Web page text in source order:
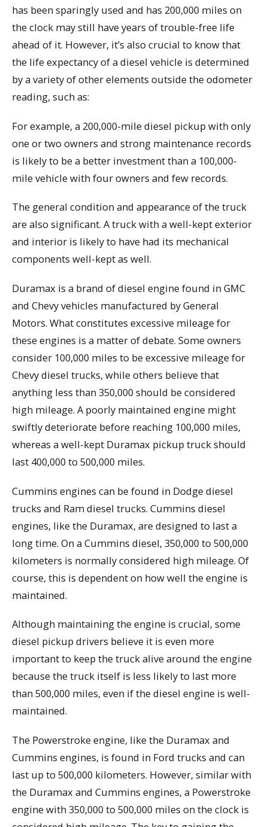
has been sparingly used and has 200,000 miles on
the clock may still have years of trouble-free life
ahead of it. However, it’s also crucial to know that
the life expectancy of a diesel vehicle is determined
by a variety of other elements outside the odometer
reading, such as:
For example, a 200,000-mile diesel pickup with only
one or two owners and strong maintenance records
is likely to be a better investment than a 100,000-
mile vehicle with four owners and few records.
The general condition and appearance of the truck
are also significant. A truck with a well-kept exterior
and interior is likely to have had its mechanical
components well-kept as well.
Duramax is a brand of diesel engine found in GMC
and Chevy vehicles manufactured by General
Motors. What constitutes excessive mileage for
these engines is a matter of debate. Some owners
consider 100,000 miles to be excessive mileage for
Chevy diesel trucks, while others believe that
anything less than 350,000 should be considered
high mileage. A poorly maintained engine might
swiftly deteriorate before reaching 100,000 miles,
whereas a well-kept Duramax pickup truck should
last 400,000 to 500,000 miles.
Cummins engines can be found in Dodge diesel
trucks and Ram diesel trucks. Cummins diesel
engines, like the Duramax, are designed to last a
long time. On a Cummins diesel, 350,000 to 500,000
kilometers is normally considered high mileage. Of
course, this is dependent on how well the engine is
maintained.
Although maintaining the engine is crucial, some
diesel pickup drivers believe it is even more
important to keep the truck alive around the engine
because the truck itself is less likely to last more
than 500,000 miles, even if the diesel engine is well-
maintained.
The Powerstroke engine, like the Duramax and
Cummins engines, is found in Ford trucks and can
last up to 500,000 kilometers. However, similar with
the Duramax and Cummins engines, a Powerstroke
engine with 350,000 to 500,000 miles on the clock is